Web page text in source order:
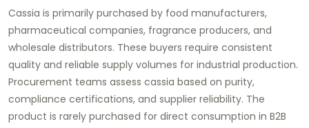
Cassia is primarily purchased by food manufacturers,
pharmaceutical companies, fragrance producers, and
wholesale distributors. These buyers require consistent
quality and reliable supply volumes for industrial production.
Procurement teams assess cassia based on purity,
compliance certifications, and supplier reliability. The
product is rarely purchased for direct consumption in B2B